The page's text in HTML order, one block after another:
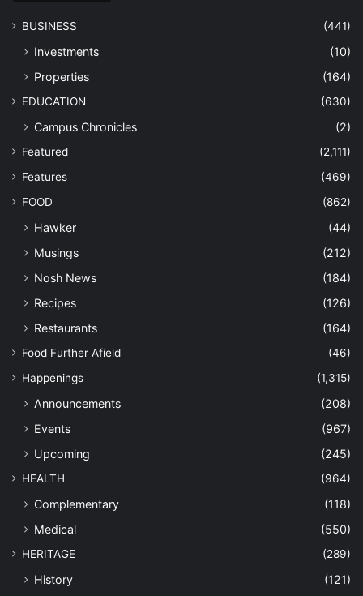
BUSINESS (441)
Investments
(10)
Properties
(164)
EDUCATION (630)
Campus Chronicles (2)
Featured
(2,111)
Features
(469)
FOOD
(862)
Hawker
(44)
Musings
(212)
Nosh News
(184)
Recipes
(126)
Restaurants
(164)
Food Further Afield
(46)
Happenings
(1,315)
Announcements
(208)
Events
(967)
Upcoming
(245)
HEALTH (964)
Complementary
(118)
Medical
(550)
HERITAGE (289)
History
(121)